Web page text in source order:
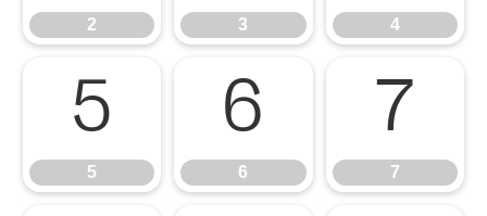
2 3 4
5
5
6
6
7
7